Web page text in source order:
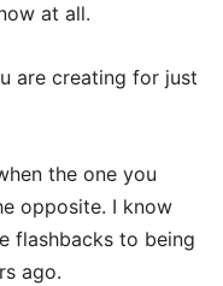
at all.
are creating for just
the one you
opposite. I know
flashbacks to being
ago.